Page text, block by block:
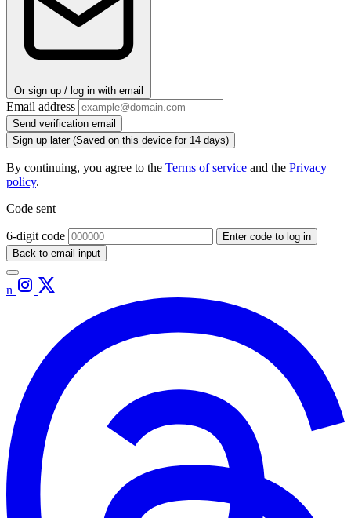
Or sign up / log in with email
Email address
Send verification email
Sign up later (Saved on this device for 14 days)
By continuing, you agree to the Terms of service and the Privacy
policy.
Code sent
6-digit code
Enter code to log in
Back to email input
n